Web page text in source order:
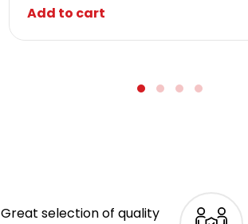
Add to cart
Great selection of quality